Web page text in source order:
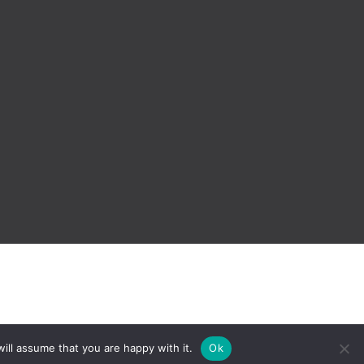
assume that you are happy with it. Ok